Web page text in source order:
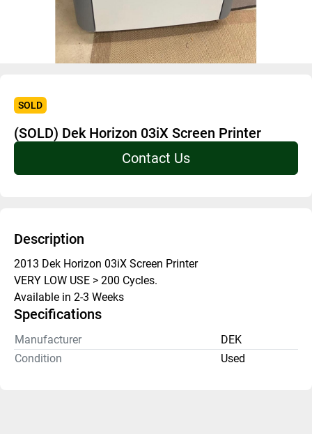
SOLD
(SOLD) Dek Horizon 03iX Screen Printer
Contact Us
Description
2013 Dek Horizon 03iX Screen Printer
VERY LOW USE > 200 Cycles.
Available in 2-3 Weeks
Specifications
Manufacturer
DEK
Condition
Used